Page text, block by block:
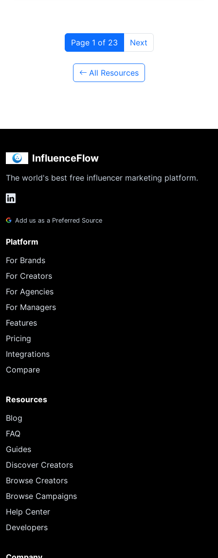
Page 1 of 23 Next
All Resources
InfluenceFlow
The world's best free influencer marketing platform.
Add us as a Preferred Source
Platform
For Brands
For Creators
For Agencies
For Managers
Features
Pricing
Integrations
Compare
Resources
Blog
FAQ
Guides
Discover Creators
Browse Creators
Browse Campaigns
Help Center
Developers